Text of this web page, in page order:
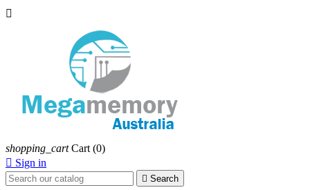

shopping_cart Cart (0)
 Sign in
 Search